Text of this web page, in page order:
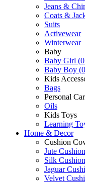
Jeans &
Coats &
Suits
Activewear
Winterwear
Baby
Baby Girl
Baby Boy
Kids
Bags
Personal
Oils
Kids Toys
Learning
Home & Decor
Cushion
Jute
Silk
Jaguar
Velvet